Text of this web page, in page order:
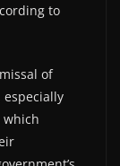
to
of
especially
which